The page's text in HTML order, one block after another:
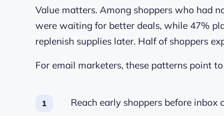
Value matters. Among shoppers who had
were waiting for better deals, while 47%
replenish supplies later. Half of shoppers
For email marketers, these patterns point
Reach early shoppers before inbox